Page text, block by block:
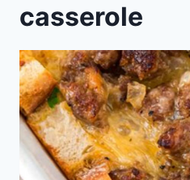
casserole